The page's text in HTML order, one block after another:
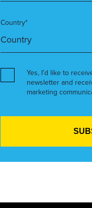
Country*
Yes, I’d like to
newsletter and
marketing